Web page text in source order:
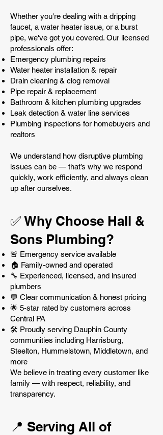
Whether you're dealing with a dripping
faucet, a water heater issue, or a burst
pipe, we've got you covered. Our licensed
professionals offer:
Emergency plumbing repairs
Water heater installation & repair
Drain cleaning & clog removal
Pipe repair & replacement
Bathroom & kitchen plumbing upgrades
Leak detection & water line services
Plumbing inspections for homebuyers and
realtors
We understand how disruptive plumbing
issues can be — that’s why we respond
quickly, work efficiently, and always clean
up after ourselves.
✅ Why Choose Hall &
Sons Plumbing?
🚨 Emergency service available
🏠 Family-owned and operated
🔧 Experienced, licensed, and insured
plumbers
💬 Clear communication & honest pricing
🌟 5-star rated by customers across
Central PA
🛠️ Proudly serving Dauphin County
communities including Harrisburg,
Steelton, Hummelstown, Middletown, and
more
We believe in treating every customer like
family — with respect, reliability, and
transparency.
📍 Serving All of